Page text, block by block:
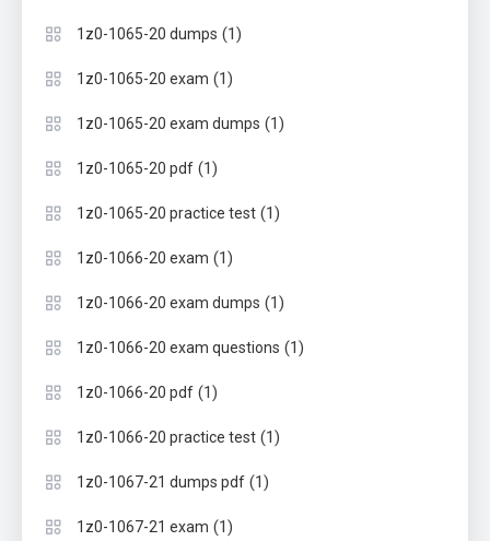
1z0-1065-20 dumps (1)
1z0-1065-20 exam (1)
1z0-1065-20 exam dumps (1)
1z0-1065-20 pdf (1)
1z0-1065-20 practice test (1)
1z0-1066-20 exam (1)
1z0-1066-20 exam dumps (1)
1z0-1066-20 exam questions (1)
1z0-1066-20 pdf (1)
1z0-1066-20 practice test (1)
1z0-1067-21 dumps pdf (1)
1z0-1067-21 exam (1)